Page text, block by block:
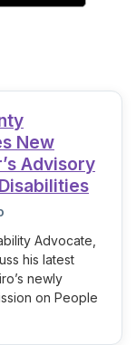
New
Advisory
Advocate,
his latest
newly
on People